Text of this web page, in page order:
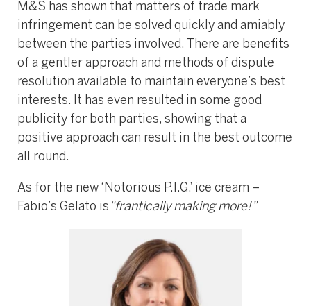
M&S has shown that matters of trade mark
infringement can be solved quickly and amiably
between the parties involved. There are benefits
of a gentler approach and methods of dispute
resolution available to maintain everyone’s best
interests. It has even resulted in some good
publicity for both parties, showing that a
positive approach can result in the best outcome
all round.
As for the new ‘Notorious P.I.G.’ ice cream –
Fabio’s Gelato is “frantically making more!”